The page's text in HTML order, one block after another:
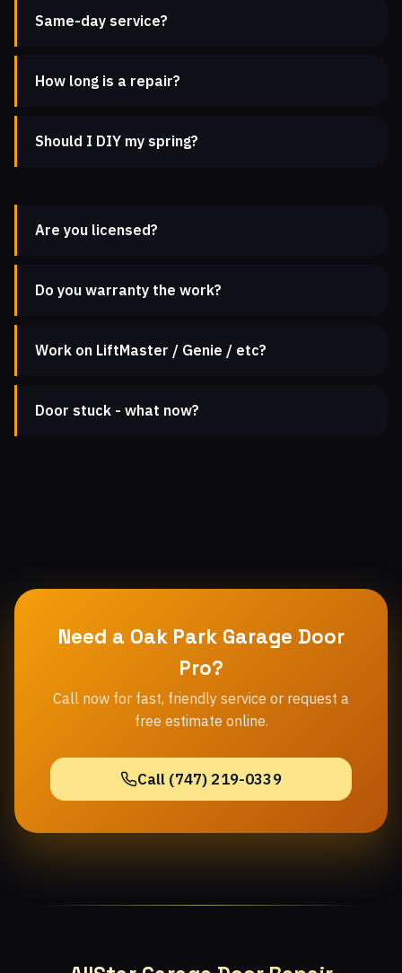
Same-day service?
How long is a repair?
Should I DIY my spring?
Are you licensed?
Do you warranty the work?
Work on LiftMaster / Genie / etc?
Door stuck - what now?
Need a Oak Park Garage Door
Pro?
Call now for fast, friendly service or request a
free estimate online.
Call (747) 219-0339